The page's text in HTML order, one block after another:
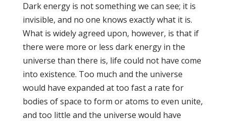
Dark energy is not something we can see; it is
invisible, and no one knows exactly what it is.
What is widely agreed upon, however, is that if
there were more or less dark energy in the
universe than there is, life could not have come
into existence. Too much and the universe
would have expanded at too fast a rate for
bodies of space to form or atoms to even unite,
and too little and the universe would have